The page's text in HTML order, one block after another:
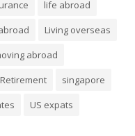
life abroad
Living overseas
abroad
Retirement
singapore
US expats